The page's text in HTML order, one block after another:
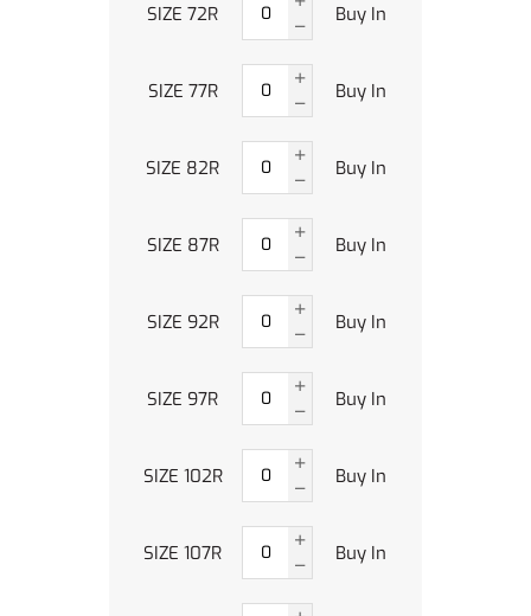
SIZE 72R Buy In
SIZE 77R Buy In
SIZE 82R Buy In
SIZE 87R Buy In
SIZE 92R Buy In
SIZE 97R Buy In
SIZE 102R Buy In
SIZE 107R Buy In